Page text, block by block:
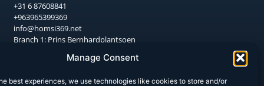
Manage Consent
best experiences, we use technologies like cookies to store and/or
+31 6 87608841
+963965399369
info@homsi369.net
Branch 1: Prins Bernhardplantsoen
Branch 2: Syria, Aleppo, Nile Street,